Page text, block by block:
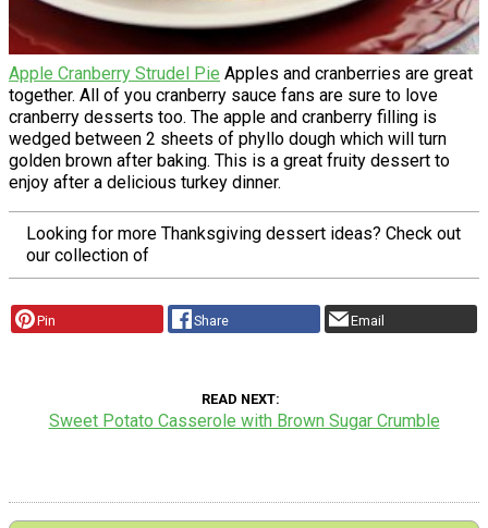
Apple Cranberry Strudel Pie Apples and cranberries are great
together. All of you cranberry sauce fans are sure to love
cranberry desserts too. The apple and cranberry filling is
wedged between 2 sheets of phyllo dough which will turn
golden brown after baking. This is a great fruity dessert to
enjoy after a delicious turkey dinner.
Looking for more Thanksgiving dessert ideas? Check out
our collection of
Pin Share Email
READ NEXT
Sweet Potato Casserole with Brown Sugar Crumble